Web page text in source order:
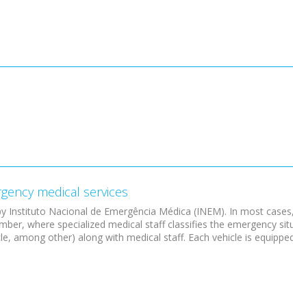
medical services
Instituto Nacional de Emergência Médica (INEM). In most
where specialized medical staff classifies the emergency
among other) along with medical staff. Each vehicle is